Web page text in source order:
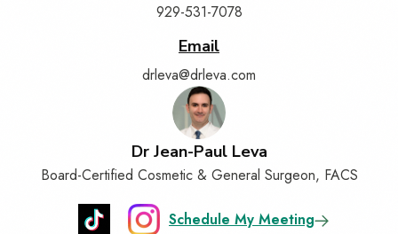
929-531-7078
Email
drleva@drleva.com
Dr Jean-Paul Leva
Board-Certified Cosmetic & General Surgeon, FACS
Schedule My Meeting